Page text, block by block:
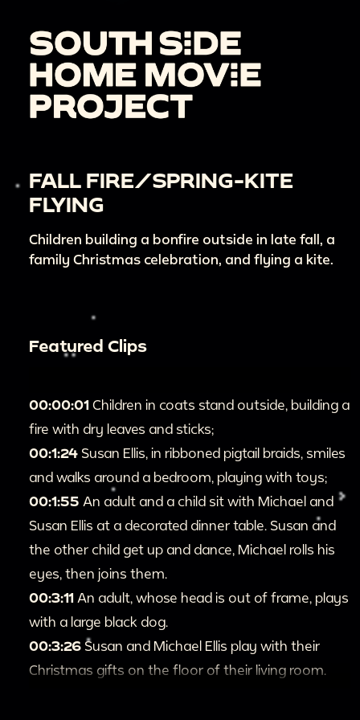
FALL FIRE/SPRING-KITE
FLYING
Children building a bonfire outside in late fall, a
family Christmas celebration, and flying a kite.
Featured Clips
00:00:01 Children in coats stand outside, building a
fire with dry leaves and sticks;
00:1:24 Susan Ellis, in ribboned pigtail braids, smiles
and walks around a bedroom, playing with toys;
00:1:55 An adult and a child sit with Michael and
Susan Ellis at a decorated dinner table. Susan and
the other child get up and dance, Michael rolls his
eyes, then joins them.
00:3:11 An adult, whose head is out of frame, plays
with a large black dog.
00:3:26 Susan and Michael Ellis play with their
Christmas gifts on the floor of their living room.